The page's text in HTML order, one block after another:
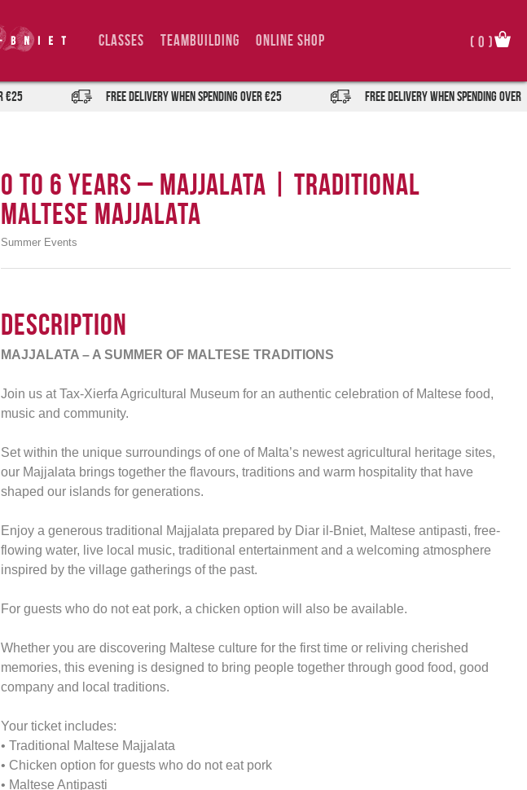
Classes TeamBuilding Online Shop ( 0 )
FREE DELIVERY when spending over €25 FREE DELIVERY when spending over €25
0 TO 6 Years – Majjalata | Traditional
Maltese Majjalata
Summer Events
Description
MAJJALATA – A SUMMER OF MALTESE TRADITIONS
Join us at Tax-Xierfa Agricultural Museum for an authentic celebration of Maltese food,
music and community.
Set within the unique surroundings of one of Malta’s newest agricultural heritage sites,
our Majjalata brings together the flavours, traditions and warm hospitality that have
shaped our islands for generations.
Enjoy a generous traditional Majjalata prepared by Diar il-Bniet, Maltese antipasti, free-
flowing water, live local music, traditional entertainment and a welcoming atmosphere
inspired by the village gatherings of the past.
For guests who do not eat pork, a chicken option will also be available.
Whether you are discovering Maltese culture for the first time or reliving cherished
memories, this evening is designed to bring people together through good food, good
company and local traditions.
Your ticket includes:
• Traditional Maltese Majjalata
• Chicken option for guests who do not eat pork
• Maltese Antipasti